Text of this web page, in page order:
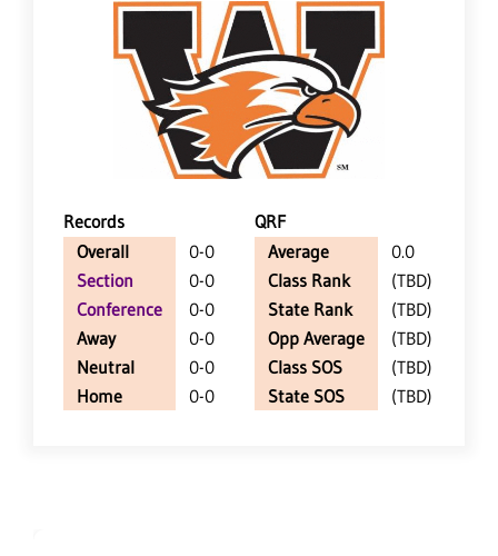
Records
QRF
Overall
0-0
Section
0-0
Conference
0-0
Away
0-0
Neutral
0-0
Home
0-0
Average
0.0
Class Rank
(TBD)
State Rank
(TBD)
Opp Average
(TBD)
Class SOS
(TBD)
State SOS
(TBD)